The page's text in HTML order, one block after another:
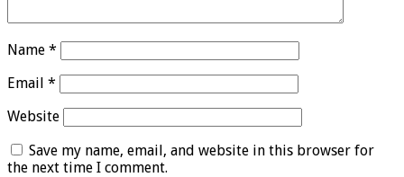
Name *
Email *
Website
Save my name, email, and website in this browser for
the next time I comment.